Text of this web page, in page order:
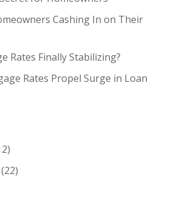
Cashing In on Their
Rates Finally Stabilizing?
Rates Propel Surge in Loan
(22)